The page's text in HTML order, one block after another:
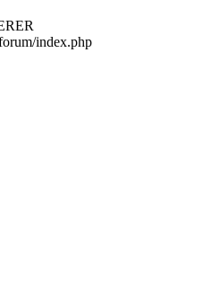
index.php